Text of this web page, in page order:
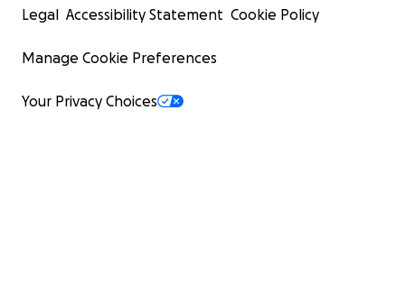
Legal Accessibility Statement Cookie Policy
Manage Cookie Preferences
Your Privacy Choices